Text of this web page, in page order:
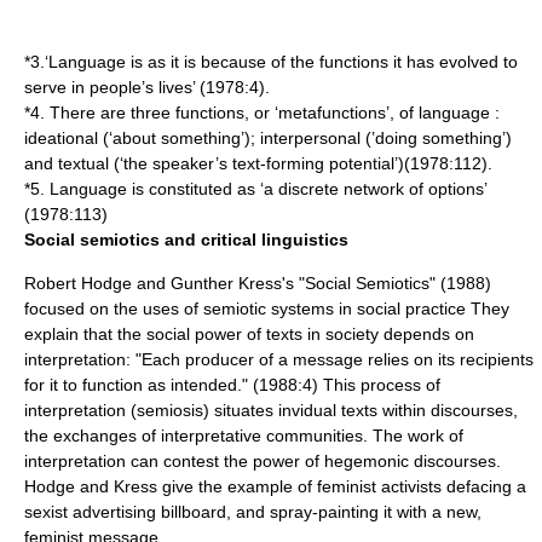
*3.‘Language is as it is because of the functions it has evolved to
serve in people’s lives’ (1978:4).
*4. There are three functions, or ‘metafunctions’, of language :
ideational (‘about something’); interpersonal (’doing something’)
and textual (‘the speaker’s text-forming potential’)(1978:112).
*5. Language is constituted as ‘a discrete network of options’
(1978:113)
Social semiotics and critical linguistics
Robert Hodge and Gunther Kress's "Social Semiotics" (1988)
focused on the uses of semiotic systems in social practice They
explain that the social power of texts in society depends on
interpretation: "Each producer of a message relies on its recipients
for it to function as intended." (1988:4) This process of
interpretation (semiosis) situates invidual texts within discourses,
the exchanges of interpretative communities. The work of
interpretation can contest the power of hegemonic discourses.
Hodge and Kress give the example of feminist activists defacing a
sexist advertising billboard, and spray-painting it with a new,
feminist message.